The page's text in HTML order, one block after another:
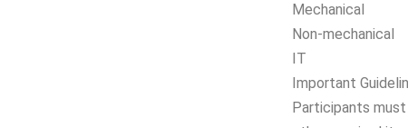
Mechanical
Non-mechanical
IT
Important
Participants